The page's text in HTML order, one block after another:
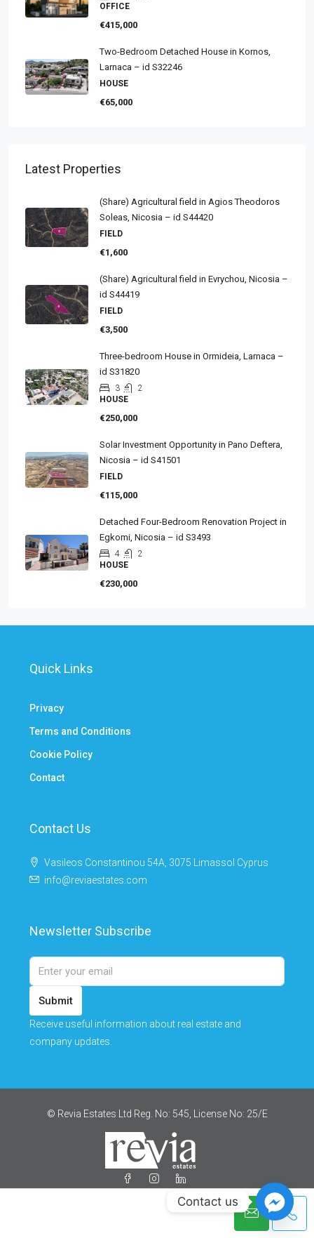
OFFICE
€415,000
Two-Bedroom Detached House in Kornos,
Larnaca – id S32246
HOUSE
€65,000
Latest Properties
(Share) Agricultural field in Agios Theodoros
Soleas, Nicosia – id S44420
FIELD
€1,600
(Share) Agricultural field in Evrychou, Nicosia –
id S44419
FIELD
€3,500
Three-bedroom House in Ormideia, Larnaca –
id S31820
3
2
HOUSE
€250,000
Solar Investment Opportunity in Pano Deftera,
Nicosia – id S41501
FIELD
€115,000
Detached Four-Bedroom Renovation Project in
Egkomi, Nicosia – id S3493
4
2
HOUSE
€230,000
Quick Links
Privacy
Terms and Conditions
Cookie Policy
Contact
Contact Us
Vasileos Constantinou 54A, 3075 Limassol Cyprus
info@reviaestates.com
Newsletter Subscribe
Submit
Receive useful information about real estate and
company updates.
© Revia Estates Ltd Reg. No: 545, License No: 25/Ε
Contact us